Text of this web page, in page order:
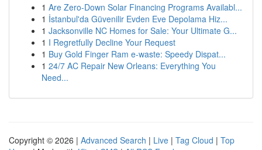
1 Are Zero-Down Solar Financing Programs Availabl...
1 İstanbul'da Güvenilir Evden Eve Depolama Hiz...
1 Jacksonville NC Homes for Sale: Your Ultimate G...
1 I Regretfully Decline Your Request
1 Buy Gold Finger Ram e-waste: Speedy Dispat...
1 24/7 AC Repair New Orleans: Everything You
Need...
Copyright © 2026 | Advanced Search | Live | Tag Cloud | Top